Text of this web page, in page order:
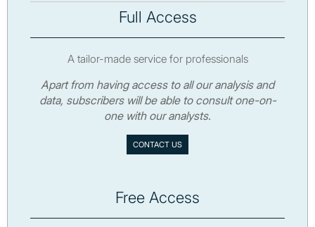
Full Access
A tailor-made service for professionals
Apart from having access to all our analysis and
data, subscribers will be able to consult one-on-
one with our analysts.
CONTACT US
Free Access